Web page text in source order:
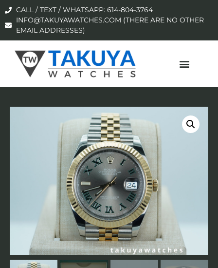
CALL / TEXT / WHATSAPP: 614-804-3764
INFO@TAKUYAWATCHES.COM (THERE ARE NO OTHER
EMAIL ADDRESSES)